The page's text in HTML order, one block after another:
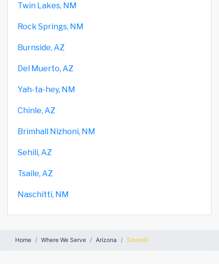
Twin Lakes, NM
Rock Springs, NM
Burnside, AZ
Del Muerto, AZ
Yah-ta-hey, NM
Chinle, AZ
Brimhall Nizhoni, NM
Sehili, AZ
Tsaile, AZ
Naschitti, NM
Home Where We Serve Arizona Sawmill